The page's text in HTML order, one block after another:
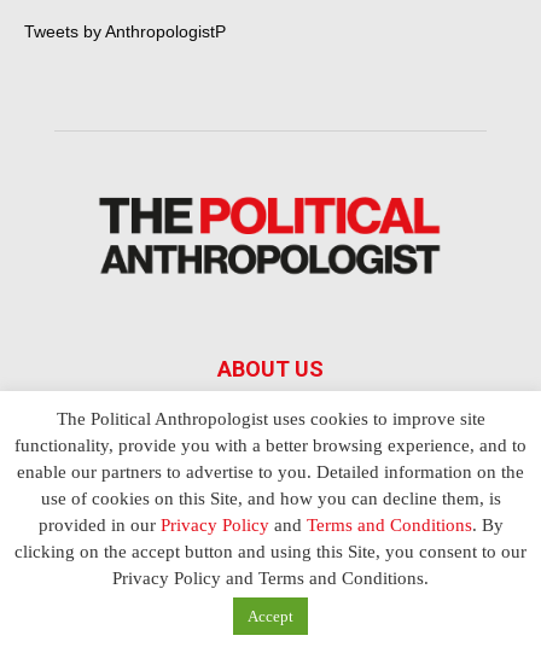
Tweets by AnthropologistP
ABOUT US
The Political Anthropologist is a bi-monthly magazine covering
all aspects of the political economy such as power and
leadership in simple and complex societies. Written by top
scholars, thinkers and leading experts from around the world,
each article Bandar Togel Terpercayain The Political
Anthropologist is designed to ensure you are equipped with
the contextual intelligence you need in order to understand the
essence of politics in everyday life, varying from one culture to
another and depending on the behaviour of social actors
The Political Anthropologist uses cookies to improve site
functionality, provide you with a better browsing experience, and to
enable our partners to advertise to you. Detailed information on the
use of cookies on this Site, and how you can decline them, is
provided in our Privacy Policyand Terms and Conditions. By
clicking on the accept button and using this Site, you consent to our
Privacy Policy and Terms and Conditions.
Accept